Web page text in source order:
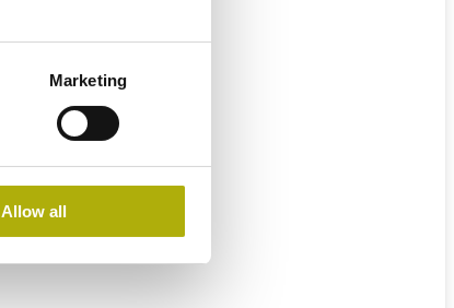
Marketing
Allow all